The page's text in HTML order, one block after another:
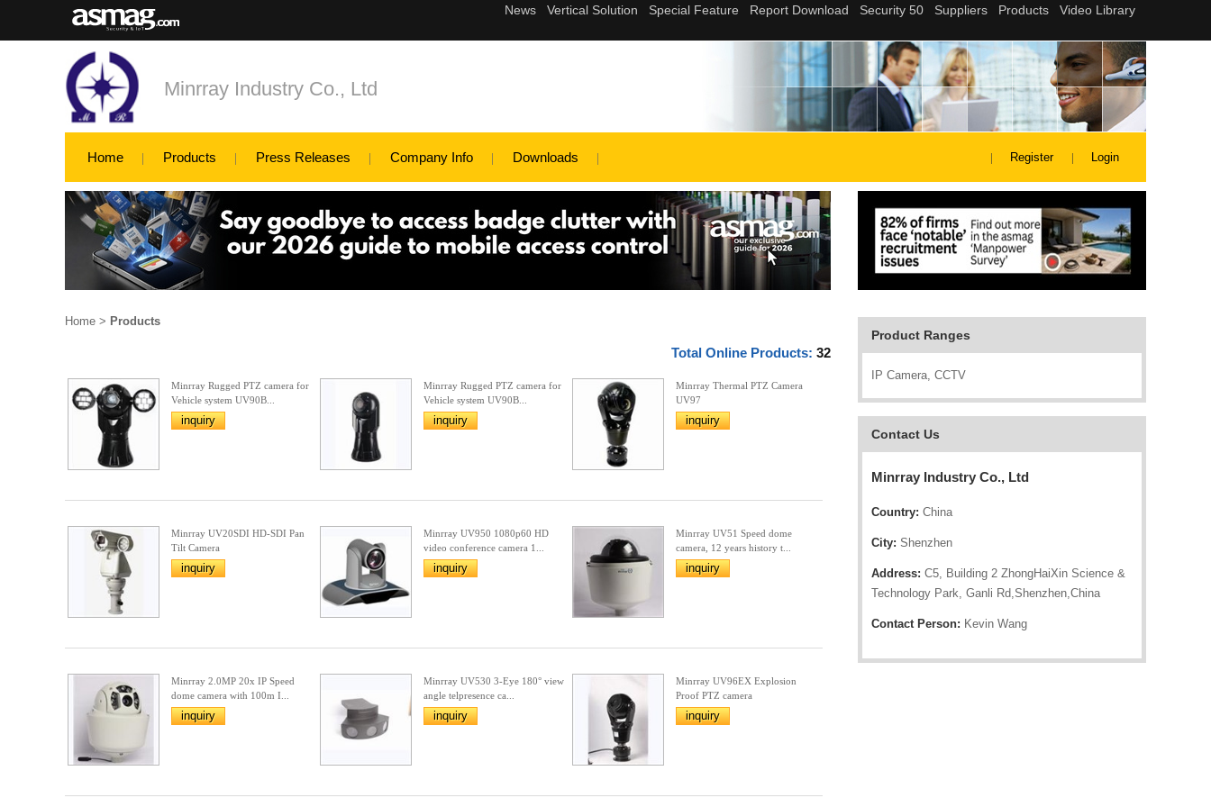
Minrray Industry Co., Ltd
Home Products Press Releases Company Info Downloads Register Login
Product Ranges
IP Camera, CCTV
Contact Us
Minrray Industry Co., Ltd
Country: China
City: Shenzhen
Address: C5, Building 2 ZhongHaiXin Science &
Technology Park, Ganli Rd,Shenzhen,China
Contact Person: Kevin Wang
Home > Products
Total Online Products: 32
Minrray Rugged PTZ camera for
Vehicle system UV90B...
inquiry
Minrray Rugged PTZ camera for
Vehicle system UV90B...
inquiry
Minrray Thermal PTZ Camera
UV97
inquiry
Minrray UV20SDI HD-SDI Pan
Tilt Camera
inquiry
Minrray UV950 1080p60 HD
video conference camera 1...
inquiry
Minrray UV51 Speed dome
camera, 12 years history t...
inquiry
Minrray 2.0MP 20x IP Speed
dome camera with 100m I...
inquiry
Minrray UV530 3-Eye 180° view
angle telpresence ca...
inquiry
Minrray UV96EX Explosion
Proof PTZ camera
inquiry